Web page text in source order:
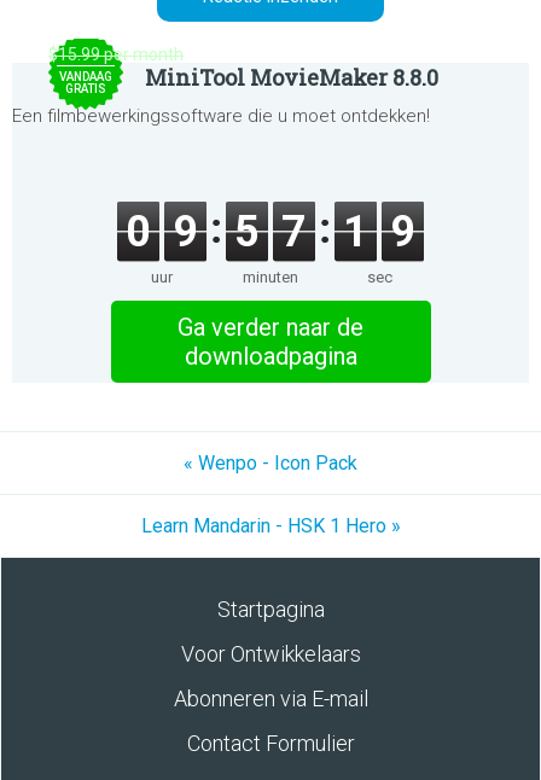
$15.99 per month
VANDAAG
GRATIS
MiniTool MovieMaker 8.8.0
Een filmbewerkingssoftware die u moet ontdekken!
0 9
uur
5 7
minuten
1 9
sec
Ga verder naar de
downloadpagina
« Wenpo - Icon Pack
Learn Mandarin - HSK 1 Hero »
Startpagina
Voor Ontwikkelaars
Abonneren via E-mail
Contact Formulier